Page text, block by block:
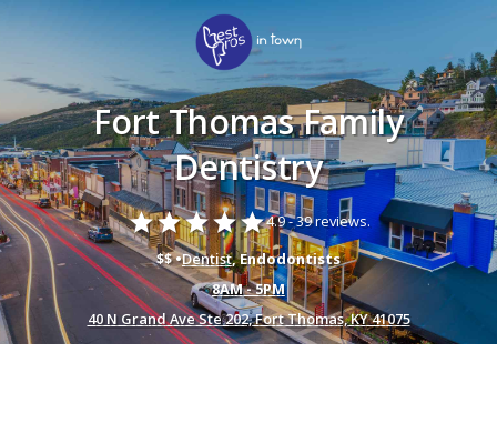
Fort Thomas Family
Dentistry
starstarstarstarstar4.9 -39 reviews.
$$ •Dentist, Endodontists
8AM - 5PM
40 N Grand Ave Ste 202, Fort Thomas, KY 41075